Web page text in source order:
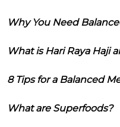
Why You Need
What is Hari Raya Haji
8 Tips for a Balanced
What are Superfoods?